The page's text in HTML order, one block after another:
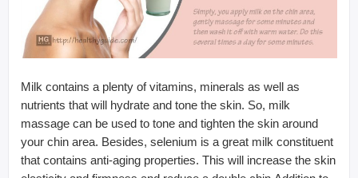
Milk contains a plenty of vitamins, minerals as well as
nutrients that will hydrate and tone the skin. So, milk
massage can be used to tone and tighten the skin around
your chin area. Besides, selenium is a great milk constituent
that contains anti-aging properties. This will increase the skin